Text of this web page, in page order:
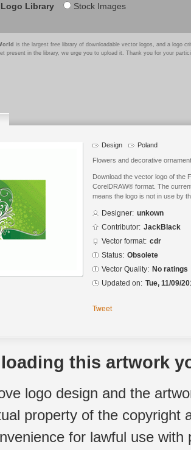
Library Stock Images
is the largest free library of downloadable vector logos, and a logo
present in the library, we urge you to upload it. Thank you for your
Design Poland
Flowers and decorative ornament
Download the vector logo of the
CorelDRAW® format. The
means the logo is not in use by
Designer: unkown
Contributor: JackBlack
Vector format: cdr
Status: Obsolete
Vector Quality: No ratings
Updated on: Tue, 11/09/
Tweet
this artwork
logo design and the
property of the copyright
for lawful use